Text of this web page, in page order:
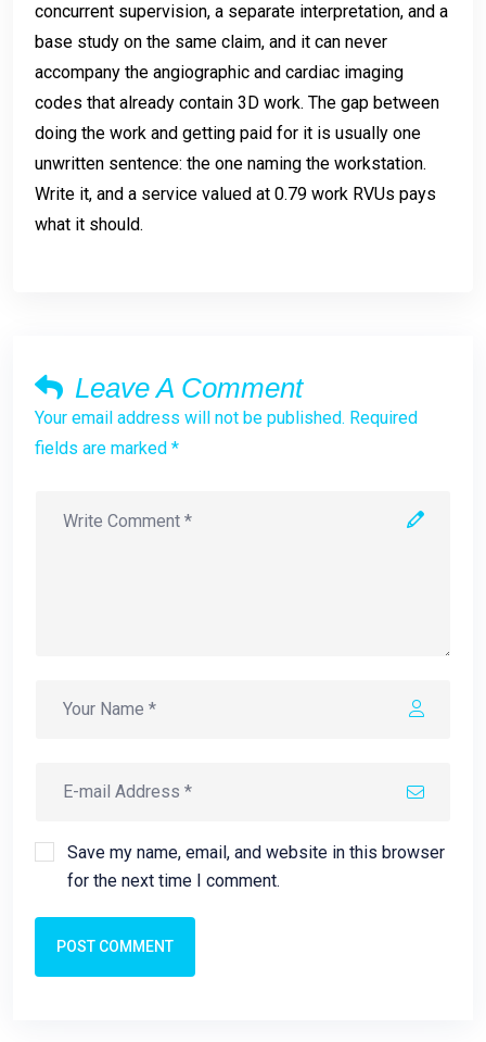
concurrent supervision, a separate interpretation, and a
base study on the same claim, and it can never
accompany the angiographic and cardiac imaging
codes that already contain 3D work. The gap between
doing the work and getting paid for it is usually one
unwritten sentence: the one naming the workstation.
Write it, and a service valued at 0.79 work RVUs pays
what it should.
Leave A Comment
Your email address will not be published. Required
fields are marked *
Save my name, email, and website in this browser
for the next time I comment.
POST COMMENT